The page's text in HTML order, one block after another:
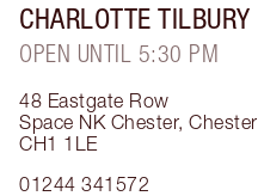
CHARLOTTE TILBURY
OPEN UNTIL 5:30 PM
48 Eastgate Row
Space NK Chester, Chester
CH1 1LE
01244 341572